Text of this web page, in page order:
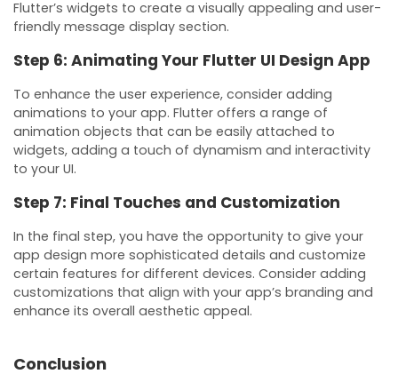
Flutter’s widgets to create a visually appealing and user-
friendly message display section.
Step 6: Animating Your Flutter UI Design App
To enhance the user experience, consider adding
animations to your app. Flutter offers a range of
animation objects that can be easily attached to
widgets, adding a touch of dynamism and interactivity
to your UI.
Step 7: Final Touches and Customization
In the final step, you have the opportunity to give your
app design more sophisticated details and customize
certain features for different devices. Consider adding
customizations that align with your app’s branding and
enhance its overall aesthetic appeal.
Conclusion